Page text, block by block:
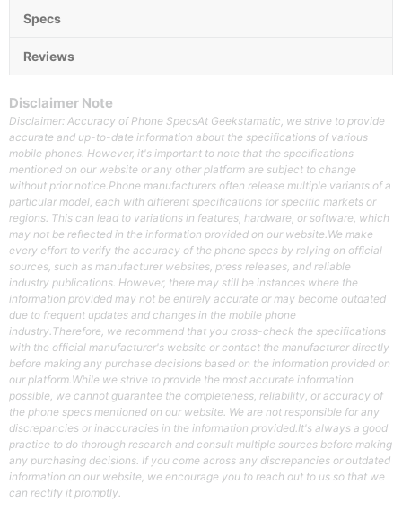
Specs
Reviews
Disclaimer Note
Disclaimer: Accuracy of Phone SpecsAt Geekstamatic, we strive to provide
accurate and up-to-date information about the specifications of various
mobile phones. However, it's important to note that the specifications
mentioned on our website or any other platform are subject to change
without prior notice.Phone manufacturers often release multiple variants of a
particular model, each with different specifications for specific markets or
regions. This can lead to variations in features, hardware, or software, which
may not be reflected in the information provided on our website.We make
every effort to verify the accuracy of the phone specs by relying on official
sources, such as manufacturer websites, press releases, and reliable
industry publications. However, there may still be instances where the
information provided may not be entirely accurate or may become outdated
due to frequent updates and changes in the mobile phone
industry.Therefore, we recommend that you cross-check the specifications
with the official manufacturer's website or contact the manufacturer directly
before making any purchase decisions based on the information provided on
our platform.While we strive to provide the most accurate information
possible, we cannot guarantee the completeness, reliability, or accuracy of
the phone specs mentioned on our website. We are not responsible for any
discrepancies or inaccuracies in the information provided.It's always a good
practice to do thorough research and consult multiple sources before making
any purchasing decisions. If you come across any discrepancies or outdated
information on our website, we encourage you to reach out to us so that we
can rectify it promptly.